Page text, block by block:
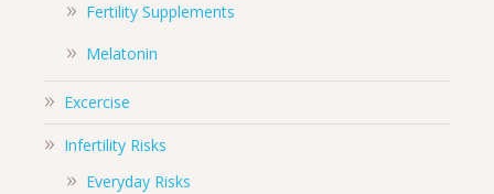
Fertility Supplements
Melatonin
Excercise
Infertility Risks
Everyday Risks